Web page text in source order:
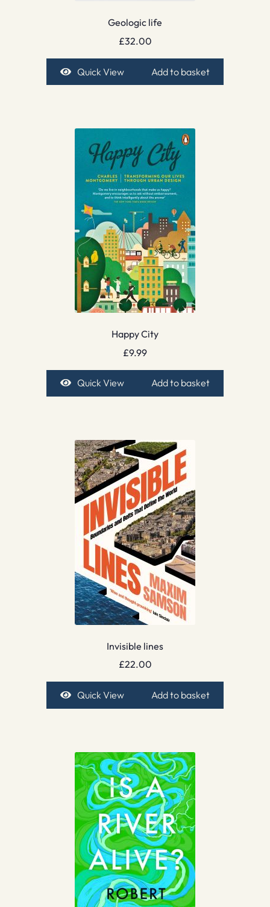
Geologic life
£32.00
Quick View Add to basket
Happy City
£9.99
Quick View Add to basket
Invisible lines
£22.00
Quick View Add to basket